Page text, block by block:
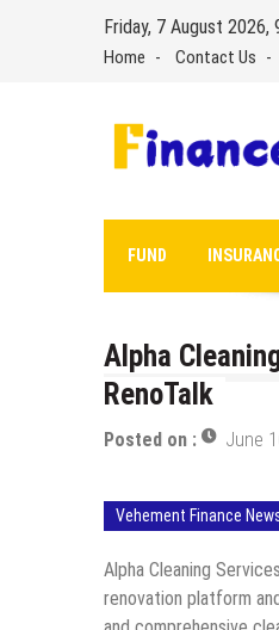
Friday, 7 August 2026,
Home Contact Us
FUND
Alpha
RenoTalk
Posted on : June
Vehement Finance
Alpha Cleaning
renovation platform